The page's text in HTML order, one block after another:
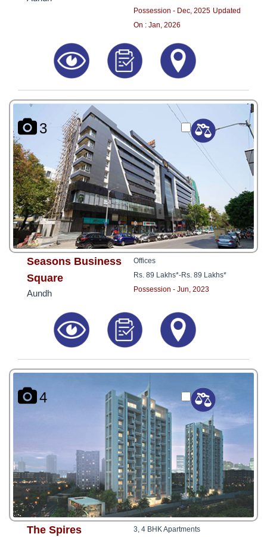
Possession - Dec, 2025 Updated
On : Jan, 2026
3
Seasons Business
Square
Aundh
Offices
Rs. 89 Lakhs*-Rs. 89 Lakhs*
Possession - Jun, 2023
4
The Spires
3, 4 BHK Apartments